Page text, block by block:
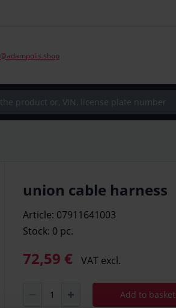
union cable harness
Article: 07911641003
Stock: 0 pc.
72,59 € VAT excl.
Add to basket